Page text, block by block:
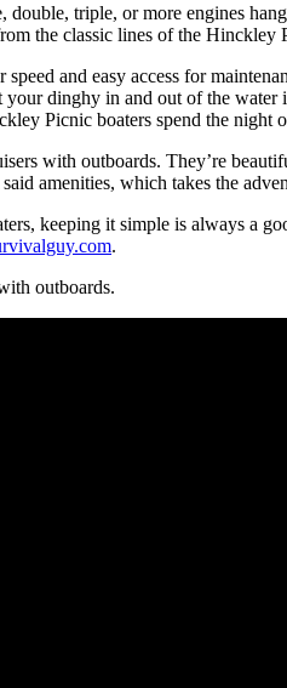
triple, or more engines
the classic lines of the Hinckley
and easy access for
dinghy in and out of the
Picnic boaters spend the night
with outboards. They’re
amenities, which takes the
keeping it simple is always a
.
outboards.